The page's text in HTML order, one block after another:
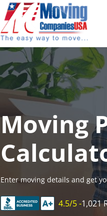
Moving
Enter moving details and get
4.5/5 -1,021